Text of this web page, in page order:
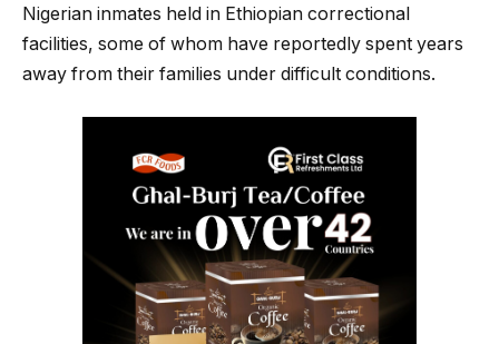
Nigerian inmates held in Ethiopian correctional
facilities, some of whom have reportedly spent years
away from their families under difficult conditions.